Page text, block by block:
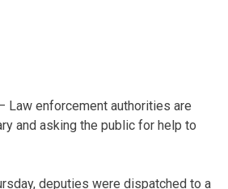
Law enforcement authorities are
and asking the public for help to
deputies were dispatched to a